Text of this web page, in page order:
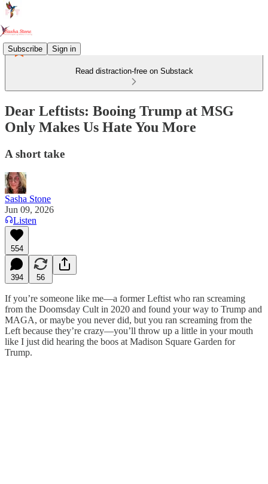
Subscribe Sign in
Read distraction-free on Substack
Dear Leftists: Booing Trump at MSG
Only Makes Us Hate You More
A short take
Sasha Stone
Jun 09, 2026
Listen
554
394 56
If you’re someone like me—a former Leftist who ran screaming
from the Doomsday Cult in 2020 and found your way to Trump and
MAGA, or maybe you never did, but you ran screaming from the
Left because they’re crazy—you’ll throw up a little in your mouth
like I just did hearing the boos at Madison Square Garden for
Trump.